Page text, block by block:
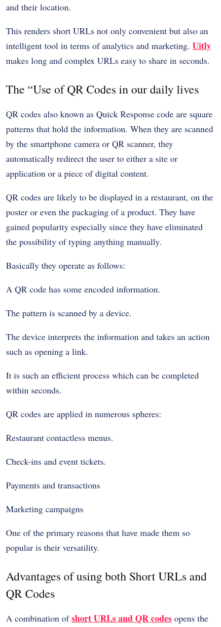
and their location.
This renders short URLs not only convenient but also an
intelligent tool in terms of analytics and marketing. Uitly
makes long and complex URLs easy to share in seconds.
The “Use of QR Codes in our daily lives
QR codes also known as Quick Response code are square
patterns that hold the information. When they are scanned
by the smartphone camera or QR scanner, they
automatically redirect the user to either a site or
application or a piece of digital content.
QR codes are likely to be displayed in a restaurant, on the
poster or even the packaging of a product. They have
gained popularity especially since they have eliminated
the possibility of typing anything manually.
Basically they operate as follows:
A QR code has some encoded information.
The pattern is scanned by a device.
The device interprets the information and takes an action
such as opening a link.
It is such an efficient process which can be completed
within seconds.
QR codes are applied in numerous spheres:
Restaurant contactless menus.
Check-ins and event tickets.
Payments and transactions
Marketing campaigns
One of the primary reasons that have made them so
popular is their versatility.
Advantages of using both Short URLs and
QR Codes
A combination ofshort URLs and QR codes opens the